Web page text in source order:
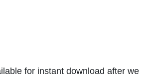
for instant download after we